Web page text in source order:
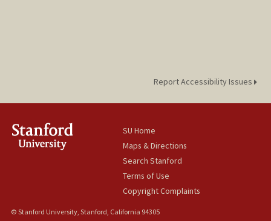
Report Accessibility Issues
SU Home
Maps & Directions
Search Stanford
Terms of Use
Copyright Complaints
© Stanford University, Stanford, California 94305